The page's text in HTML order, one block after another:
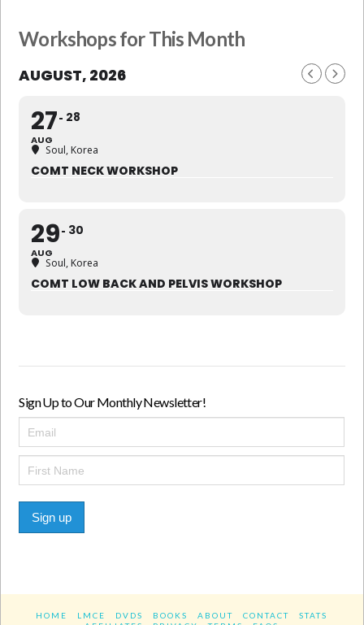
Workshops for This Month
AUGUST, 2026
27
AUG
28
Soul, Korea
COMT NECK WORKSHOP
29
AUG
30
Soul, Korea
COMT LOW BACK AND PELVIS WORKSHOP
Sign Up to Our Monthly Newsletter!
Sign up
HOME LMCE DVDS BOOKS ABOUT CONTACT
STATS